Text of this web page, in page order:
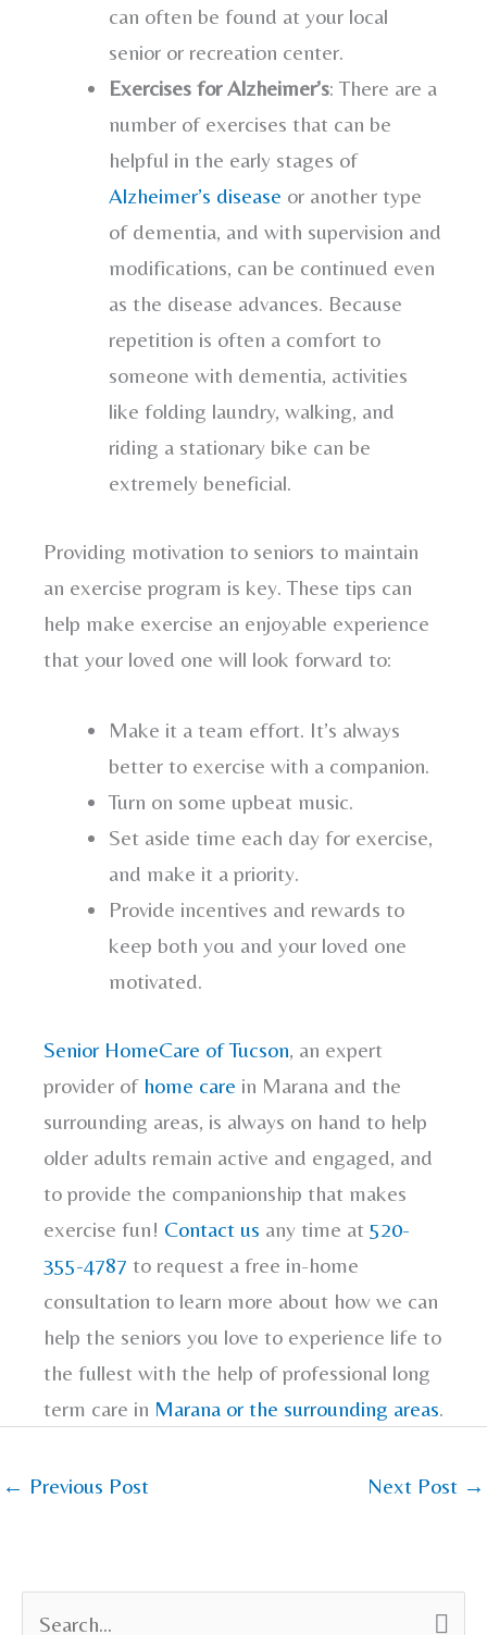
can often be found at your local
senior or recreation center.
Exercises for Alzheimer’s: There are a
number of exercises that can be
helpful in the early stages of
Alzheimer’s disease or another type
of dementia, and with supervision and
modifications, can be continued even
as the disease advances. Because
repetition is often a comfort to
someone with dementia, activities
like folding laundry, walking, and
riding a stationary bike can be
extremely beneficial.
Providing motivation to seniors to maintain
an exercise program is key. These tips can
help make exercise an enjoyable experience
that your loved one will look forward to:
Make it a team effort. It’s always
better to exercise with a companion.
Turn on some upbeat music.
Set aside time each day for exercise,
and make it a priority.
Provide incentives and rewards to
keep both you and your loved one
motivated.
Senior HomeCare of Tucson, an expert
provider of home care in Marana and the
surrounding areas, is always on hand to help
older adults remain active and engaged, and
to provide the companionship that makes
exercise fun! Contact us any time at 520-
355-4787 to request a free in-home
consultation to learn more about how we can
help the seniors you love to experience life to
the fullest with the help of professional long
term care in Marana or the surrounding areas.
← Previous Post Next Post →